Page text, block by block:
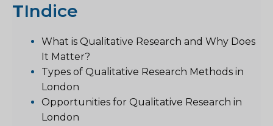
TIndice
What is Qualitative Research and Why Does
It Matter?
Types of Qualitative Research Methods in
London
Opportunities for Qualitative Research in
London